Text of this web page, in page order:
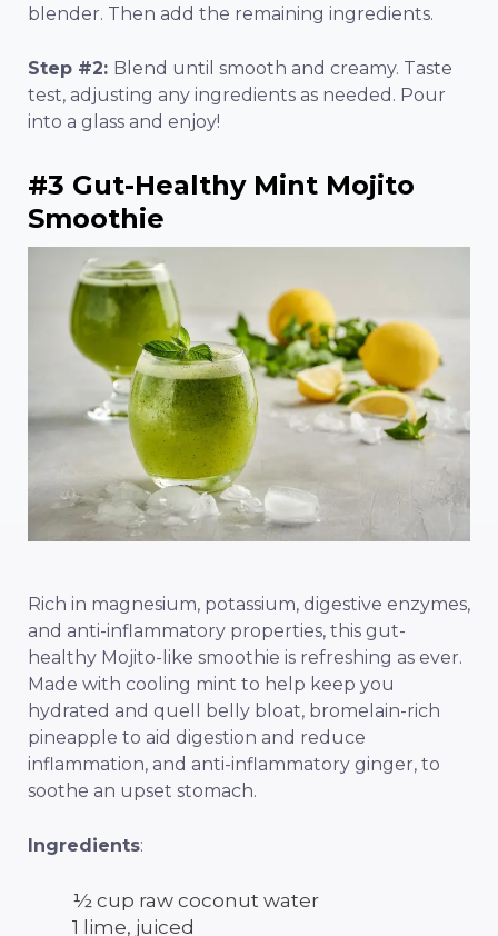
blender. Then add the remaining ingredients.
Step #2: Blend until smooth and creamy. Taste
test, adjusting any ingredients as needed. Pour
into a glass and enjoy!
#3 Gut-Healthy Mint Mojito
Smoothie
Rich in magnesium, potassium, digestive enzymes,
and anti-inflammatory properties, this gut-
healthy Mojito-like smoothie is refreshing as ever.
Made with cooling mint to help keep you
hydrated and quell belly bloat, bromelain-rich
pineapple to aid digestion and reduce
inflammation, and anti-inflammatory ginger, to
soothe an upset stomach.
Ingredients:
½ cup raw coconut water
1 lime, juiced